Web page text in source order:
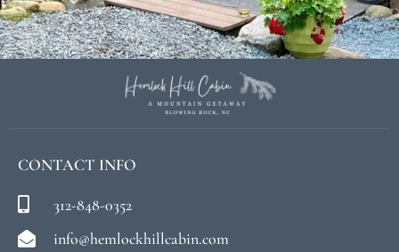
CONTACT INFO
312-848-0352
info@hemlockhillcabin.com